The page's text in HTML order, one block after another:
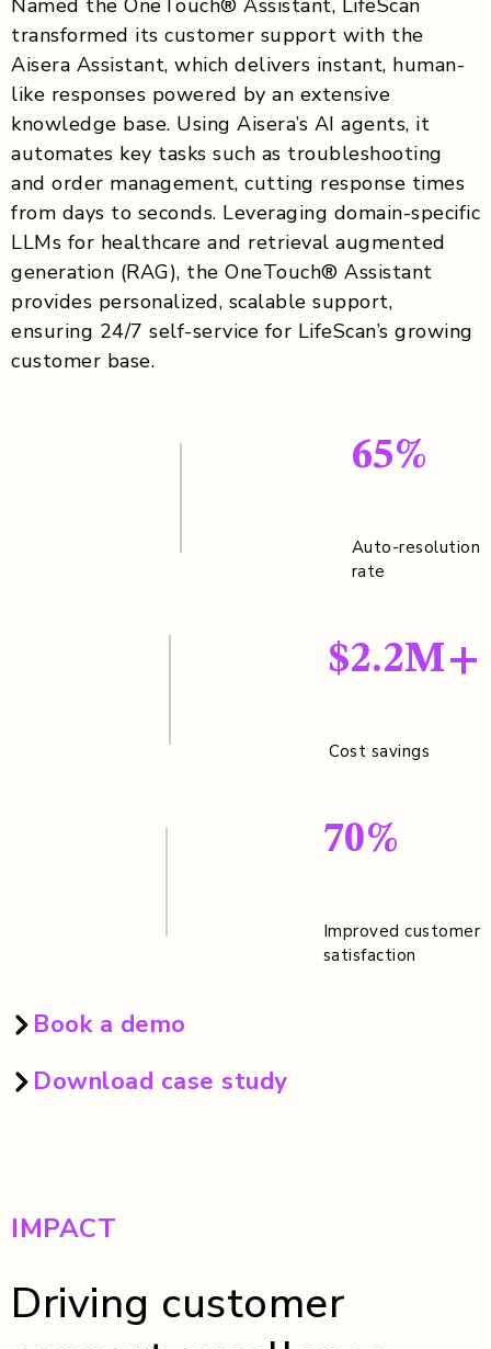
transformed its customer support with the
Aisera Assistant, which delivers instant, human-
like responses powered by an extensive
knowledge base. Using Aisera’s AI agents, it
automates key tasks such as troubleshooting
and order management, cutting response times
from days to seconds. Leveraging domain-specific
LLMs for healthcare and retrieval augmented
generation (RAG), the OneTouch® Assistant
provides personalized, scalable support,
ensuring 24/7 self-service for LifeScan’s growing
customer base.
65%
Auto-resolution
rate
$2.2M+
Cost savings
70%
Improved customer
satisfaction
Book a demo
Download case study
IMPACT
Driving customer